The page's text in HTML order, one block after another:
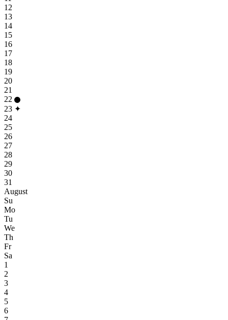
12
13
14
15
16
17
18
19
20
21
22
23 ✦
24
25
26
27
28
29
30
31
August
Su
Mo
Tu
We
Th
Fr
Sa
1
2
3
4
5
6